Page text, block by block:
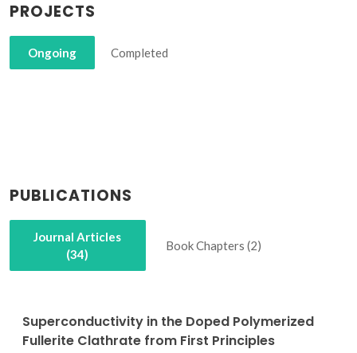
PROJECTS
Ongoing Completed
PUBLICATIONS
Journal Articles
(34)
Book Chapters (2)
Superconductivity in the Doped Polymerized
Fullerite Clathrate from First Principles